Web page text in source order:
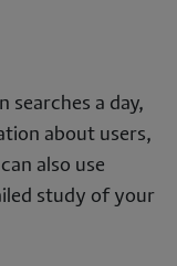
searches a day,
about users,
also use
study of your